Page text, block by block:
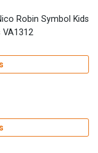
Robin Symbol Kids
VA1312